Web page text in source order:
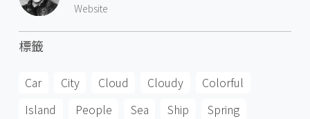
Website
標籤
Car City Cloud Cloudy
Colorful
Island
People Sea Ship
Spring